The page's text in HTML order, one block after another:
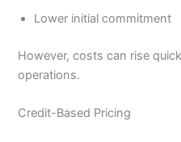
Lower initial commitment
However, costs can rise
operations.
Credit-Based Pricing